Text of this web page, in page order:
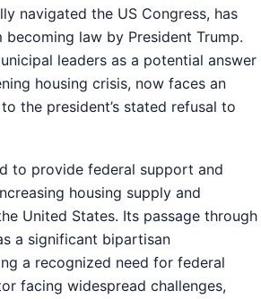
navigated the US Congress, has
law by President Trump.
leaders as a potential answer
housing crisis, now faces an
the president’s stated refusal to
to provide federal support and
housing supply and
United States. Its passage through
a significant bipartisan
a recognized need for federal
facing widespread challenges,